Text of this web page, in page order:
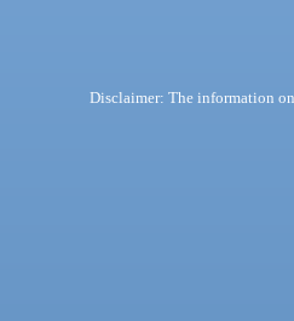
Disclaimer: The information